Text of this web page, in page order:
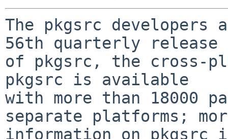
The pkgsrc developers
56th quarterly release
of pkgsrc, the cross-
pkgsrc is available
with more than 18000
separate platforms;